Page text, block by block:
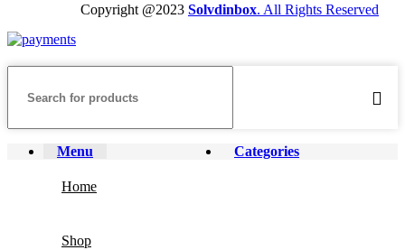
Copyright @2023 Solvdinbox. All Rights Reserved
Menu Categories
Home
Shop